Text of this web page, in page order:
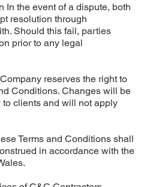
In the event of a dispute, both
resolution through
Should this fail, parties
prior to any legal
reserves the right to
Conditions. Changes will be
clients and will not apply
Terms and Conditions shall
in accordance with the